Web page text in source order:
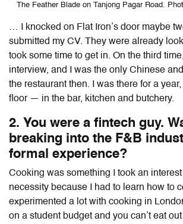
The Feather Blade on Tanjong Pagar Road.
… I knocked on Flat Iron’s door maybe
submitted my CV. They were already
took some time to get in. On the third
interview, and I was the only Chinese
the restaurant then. I was there for a
floor — in the bar, kitchen and butchery.
2. You were a fintech guy.
breaking into the F&B
formal experience?
Cooking was something I took an
necessity because I had to learn how to
experimented a lot with cooking in
on a student budget and you can’t eat out